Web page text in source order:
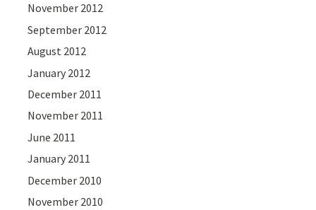
November 2012
September 2012
August 2012
January 2012
December 2011
November 2011
June 2011
January 2011
December 2010
November 2010